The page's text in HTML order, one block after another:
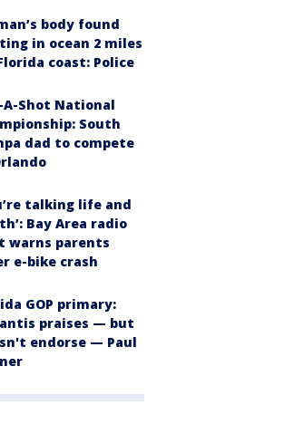
body found
in ocean 2 miles
coast: Police
A-Shot National
South
dad to compete
talking life and
Bay Area radio
warns parents
e-bike crash
GOP primary:
praises — but
endorse — Paul